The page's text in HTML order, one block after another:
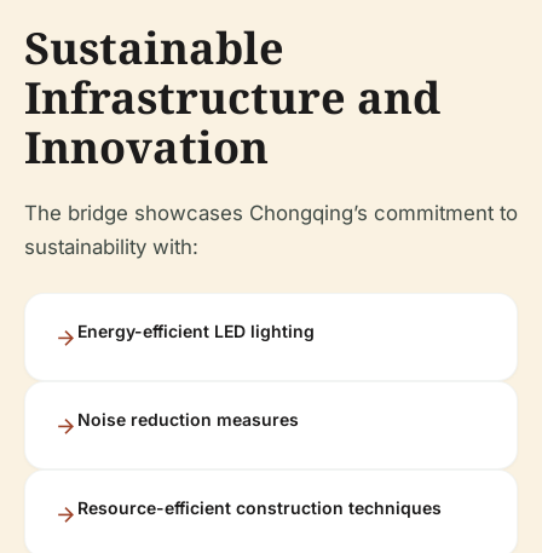
Sustainable
Infrastructure and
Innovation
The bridge showcases Chongqing’s commitment to
sustainability with:
Energy-efficient LED lighting
Noise reduction measures
Resource-efficient construction techniques